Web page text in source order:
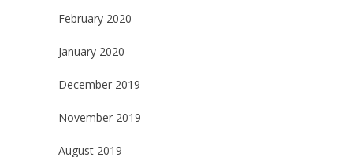
February 2020
January 2020
December 2019
November 2019
August 2019